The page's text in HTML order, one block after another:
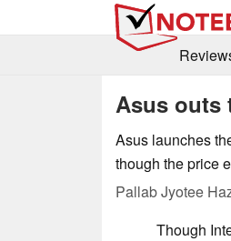
Asus outs
Asus launches
though the price
Pallab Jyotee
Though